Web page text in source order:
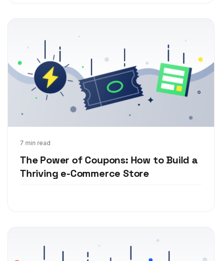
7 min read
The Power of Coupons: How to Build a
Thriving e-Commerce Store
Nov 9, 2018